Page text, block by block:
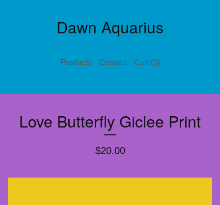
Dawn Aquarius
Products Contact Cart (0)
Love Butterfly Giclee Print
$20.00